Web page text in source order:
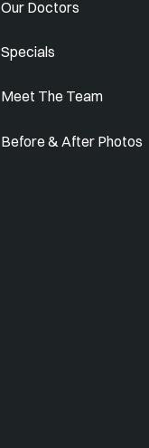
Our Doctors
Specials
Meet The Team
Before & After Photos